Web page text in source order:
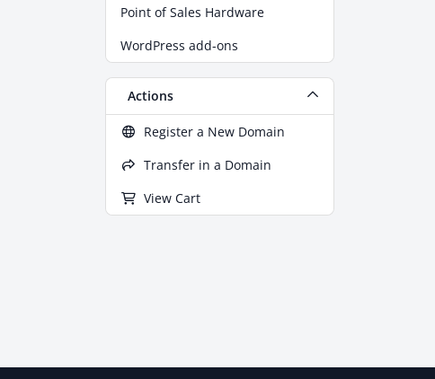
Point of Sales Hardware
WordPress add-ons
Actions
Register a New Domain
Transfer in a Domain
View Cart